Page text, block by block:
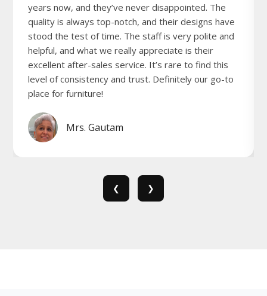
years now, and they’ve never disappointed. The
quality is always top-notch, and their designs have
stood the test of time. The staff is very polite and
helpful, and what we really appreciate is their
excellent after-sales service. It’s rare to find this
level of consistency and trust. Definitely our go-to
place for furniture!
Mrs. Gautam
❮ ❯